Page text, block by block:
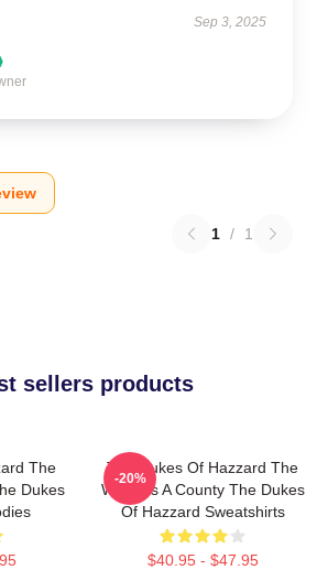
Sep 3, 2025
1 / 1
sellers products
The
Dukes
The Dukes Of Hazzard The
World Is A County The Dukes
Of Hazzard Sweatshirts
$40.95 - $47.95
-20%